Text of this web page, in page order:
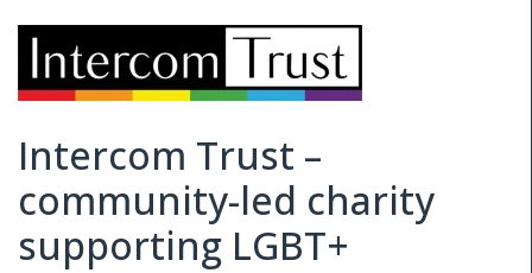
Intercom Trust –
community-led charity
supporting LGBT+